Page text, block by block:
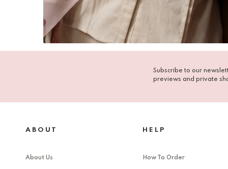
Subscribe to our
previews and private
ABOUT
About Us
HELP
How To Order